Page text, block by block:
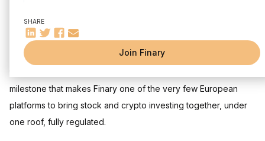
SHARE
Join Finary
Today, Finary has obtained its MiCA licence, granted by
milestone that makes Finary one of the very few European
platforms to bring stock and crypto investing together, under
one roof, fully regulated.